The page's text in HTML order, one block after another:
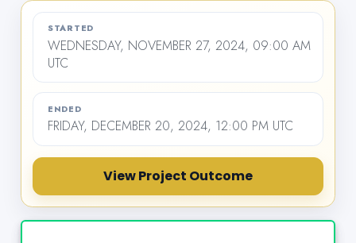
STARTED
WEDNESDAY, NOVEMBER 27, 2024, 09:00 AM
UTC
ENDED
FRIDAY, DECEMBER 20, 2024, 12:00 PM UTC
View Project Outcome